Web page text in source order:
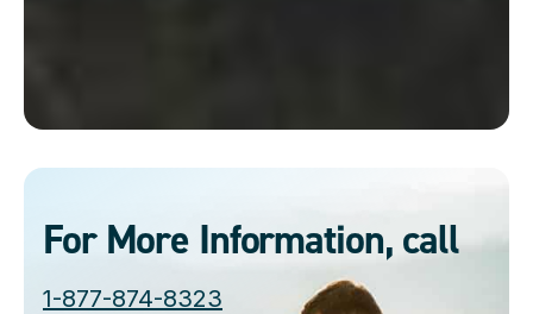
For More Information, call
1-877-874-8323